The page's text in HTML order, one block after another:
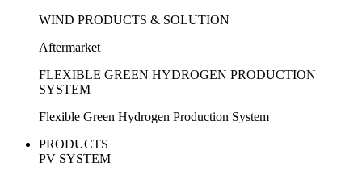
WIND PRODUCTS & SOLUTION
Aftermarket
FLEXIBLE GREEN HYDROGEN PRODUCTION
SYSTEM
Flexible Green Hydrogen Production System
PRODUCTS
PV SYSTEM